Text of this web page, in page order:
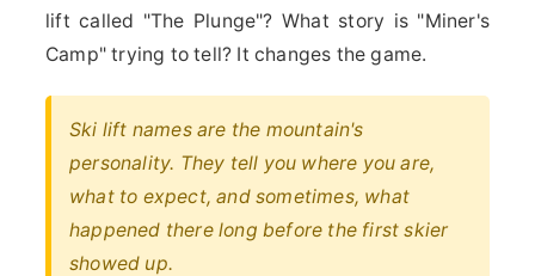
lift called "The Plunge"? What story is "Miner's
Camp" trying to tell? It changes the game.
Ski lift names are the mountain's
personality. They tell you where you are,
what to expect, and sometimes, what
happened there long before the first skier
showed up.